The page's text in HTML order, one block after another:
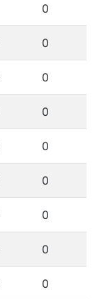
0
0
0
0
0
0
0
0
0